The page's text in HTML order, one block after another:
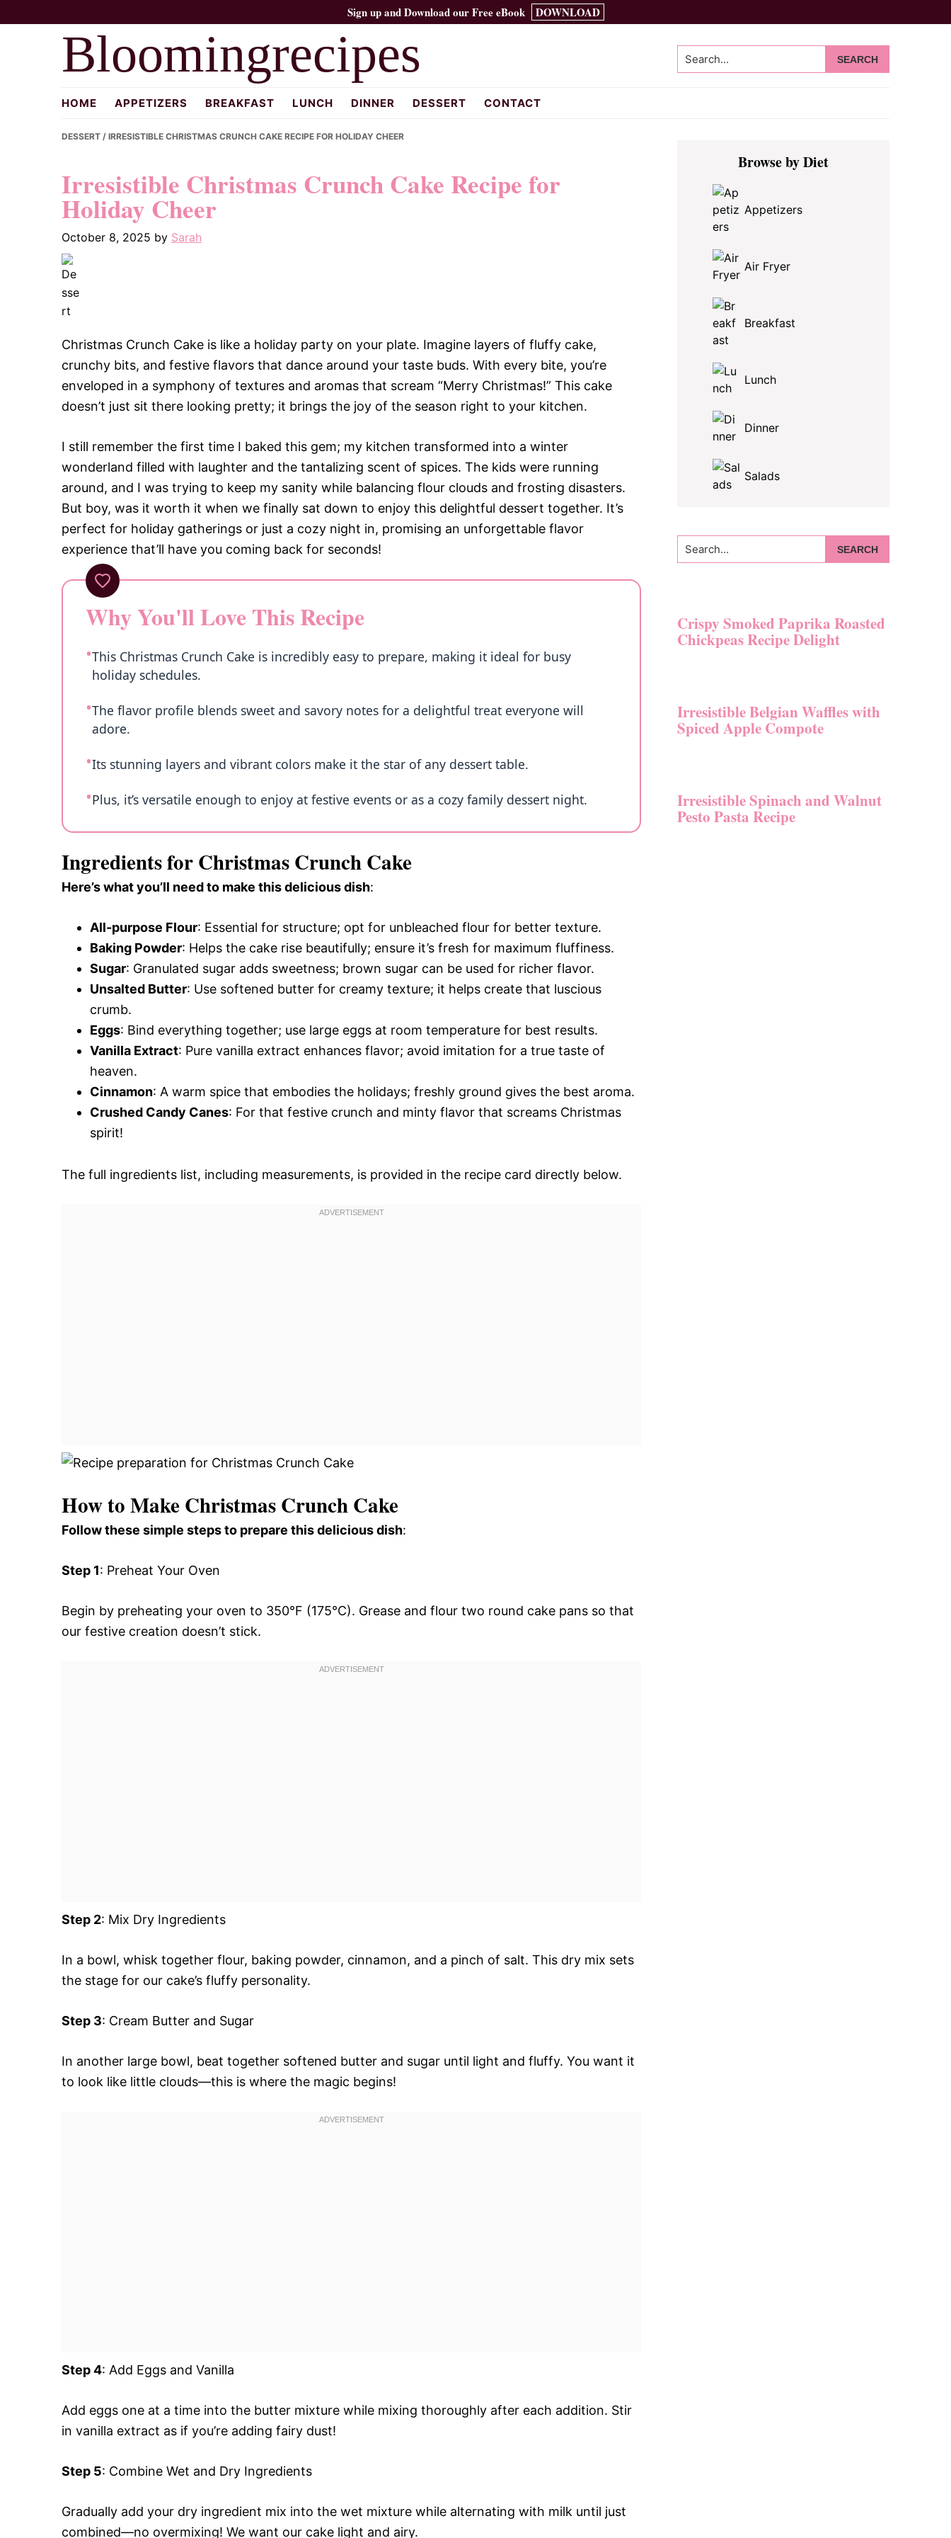
Sign up and Download our Free eBook DOWNLOAD
Bloomingrecipes Search...
HOME APPETIZERS BREAKFAST LUNCH DINNER DESSERT CONTACT
DESSERT / IRRESISTIBLE CHRISTMAS CRUNCH CAKE RECIPE FOR HOLIDAY CHEER
Irresistible Christmas Crunch Cake Recipe for
Holiday Cheer
October 8, 2025 by Sarah
Christmas Crunch Cake is like a holiday party on your plate. Imagine layers of fluffy cake,
crunchy bits, and festive flavors that dance around your taste buds. With every bite, you’re
enveloped in a symphony of textures and aromas that scream “Merry Christmas!” This cake
doesn’t just sit there looking pretty; it brings the joy of the season right to your kitchen.
I still remember the first time I baked this gem; my kitchen transformed into a winter
wonderland filled with laughter and the tantalizing scent of spices. The kids were running
around, and I was trying to keep my sanity while balancing flour clouds and frosting disasters.
But boy, was it worth it when we finally sat down to enjoy this delightful dessert together. It’s
perfect for holiday gatherings or just a cozy night in, promising an unforgettable flavor
experience that’ll have you coming back for seconds!
Why You'll Love This Recipe
This Christmas Crunch Cake is incredibly easy to prepare, making it ideal for busy
holiday schedules.
The flavor profile blends sweet and savory notes for a delightful treat everyone will
adore.
Its stunning layers and vibrant colors make it the star of any dessert table.
Plus, it’s versatile enough to enjoy at festive events or as a cozy family dessert night.
Ingredients for Christmas Crunch Cake
Here’s what you’ll need to make this delicious dish:
All-purpose Flour: Essential for structure; opt for unbleached flour for better texture.
Baking Powder: Helps the cake rise beautifully; ensure it’s fresh for maximum fluffiness.
Sugar: Granulated sugar adds sweetness; brown sugar can be used for richer flavor.
Unsalted Butter: Use softened butter for creamy texture; it helps create that luscious
crumb.
Eggs: Bind everything together; use large eggs at room temperature for best results.
Vanilla Extract: Pure vanilla extract enhances flavor; avoid imitation for a true taste of
heaven.
Cinnamon: A warm spice that embodies the holidays; freshly ground gives the best aroma.
Crushed Candy Canes: For that festive crunch and minty flavor that screams Christmas
spirit!
The full ingredients list, including measurements, is provided in the recipe card directly below.
How to Make Christmas Crunch Cake
Follow these simple steps to prepare this delicious dish:
Step 1: Preheat Your Oven
Begin by preheating your oven to 350°F (175°C). Grease and flour two round cake pans so that
our festive creation doesn’t stick.
Step 2: Mix Dry Ingredients
In a bowl, whisk together flour, baking powder, cinnamon, and a pinch of salt. This dry mix sets
the stage for our cake’s fluffy personality.
Step 3: Cream Butter and Sugar
In another large bowl, beat together softened butter and sugar until light and fluffy. You want it
to look like little clouds—this is where the magic begins!
Step 4: Add Eggs and Vanilla
Add eggs one at a time into the butter mixture while mixing thoroughly after each addition. Stir
in vanilla extract as if you’re adding fairy dust!
Step 5: Combine Wet and Dry Ingredients
Gradually add your dry ingredient mix into the wet mixture while alternating with milk until just
combined—no overmixing! We want our cake light and airy.
Primary
SidebarBrowse by Diet
Appetizers
Air Fryer
Breakfast
Lunch
Dinner
Salads
Search...
Crispy Smoked Paprika Roasted
Chickpeas Recipe Delight
Irresistible Belgian Waffles with
Spiced Apple Compote
Irresistible Spinach and Walnut
Pesto Pasta Recipe